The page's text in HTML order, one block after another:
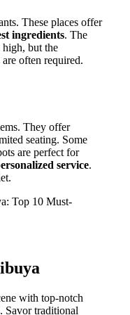
These places offer
ingredients. The
high, but the
often required.
They offer
seating. Some
are perfect for
service.
with top-notch
Savor traditional